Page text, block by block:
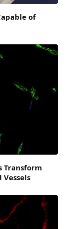
of
Transform